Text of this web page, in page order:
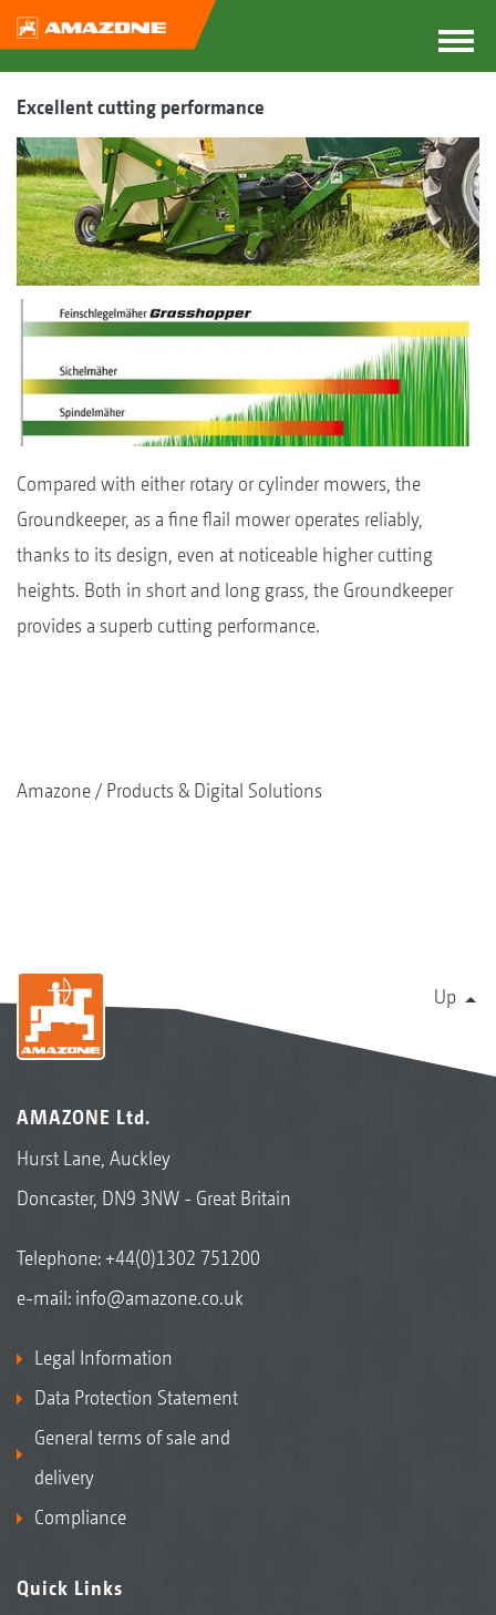
Excellent cutting performance
Compared with either rotary or cylinder mowers, the
Groundkeeper, as a fine flail mower operates reliably,
thanks to its design, even at noticeable higher cutting
heights. Both in short and long grass, the Groundkeeper
provides a superb cutting performance.
Amazone Products & Digital Solutions
Up
AMAZONE Ltd.
Hurst Lane, Auckley
Doncaster, DN9 3NW - Great Britain
Telephone:+44(0)1302 751200
e-mail: info@amazone.co.uk
Legal Information
Data Protection Statement
General terms of sale and
delivery
Compliance
Quick Links